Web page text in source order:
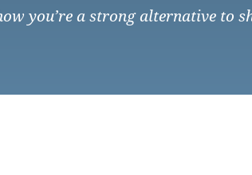
you’re a strong alternative to